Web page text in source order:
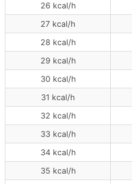
26 kcal/h
27 kcal/h
28 kcal/h
29 kcal/h
30 kcal/h
31 kcal/h
32 kcal/h
33 kcal/h
34 kcal/h
35 kcal/h